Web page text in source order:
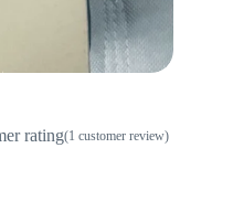
rating(1 customer review)